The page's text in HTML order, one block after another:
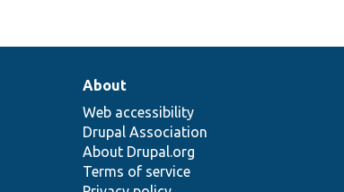
About
Web accessibility
Drupal Association
About Drupal.org
Terms of service